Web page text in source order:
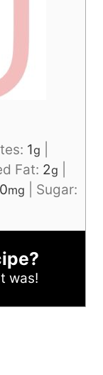
1g
Fat: 2g
mg
Sugar:
was!